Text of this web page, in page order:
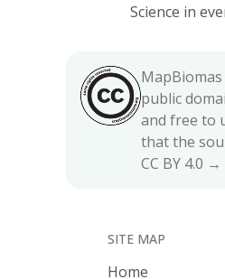
Science in
public
and free to
that the
CC BY 4.0 →
SITE MAP
Home